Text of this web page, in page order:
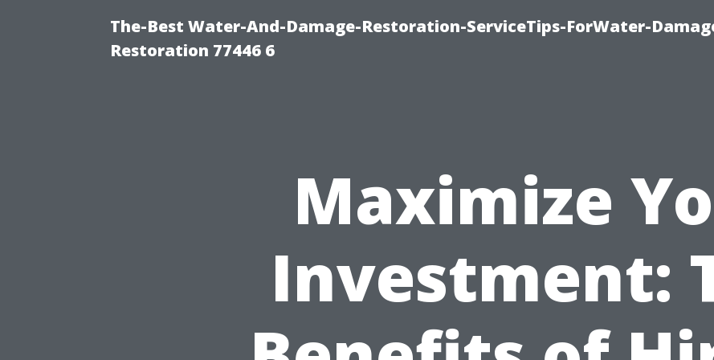
The-Best Water-And-Damage-Restoration-ServiceTips-ForWater-
Restoration 77446 6
Maximize
Investment: